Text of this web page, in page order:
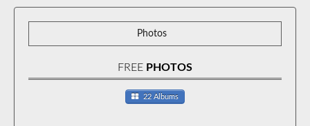
Photos
FREE PHOTOS
22 Albums